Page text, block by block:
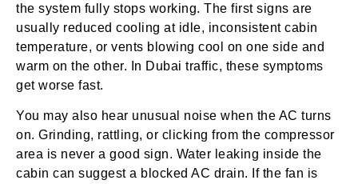
the system fully stops working. The first signs are
usually reduced cooling at idle, inconsistent cabin
temperature, or vents blowing cool on one side and
warm on the other. In Dubai traffic, these symptoms
get worse fast.
You may also hear unusual noise when the AC turns
on. Grinding, rattling, or clicking from the compressor
area is never a good sign. Water leaking inside the
cabin can suggest a blocked AC drain. If the fan is